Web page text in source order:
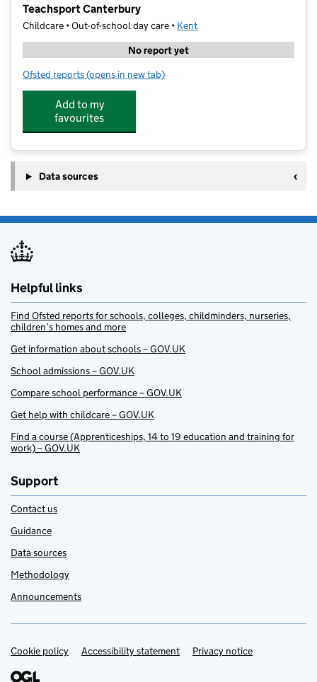
Teachsport Canterbury
Childcare • Out-of-school day care • Kent
No report yet
Ofsted reports for Teachsport Canterbury
(opens in new tab)
Add to my
favourites
Data sources
Helpful links
Find Ofsted reports for schools, colleges, childminders, nurseries,
children’s homes and more
Get information about schools – GOV.UK
School admissions – GOV.UK
Compare school performance – GOV.UK
Get help with childcare – GOV.UK
Find a course (Apprenticeships, 14 to 19 education and training for
work) – GOV.UK
Support
Contact us
Guidance
Data sources
Methodology
Announcements
Support links
Cookie policy Accessibility statement Privacy notice